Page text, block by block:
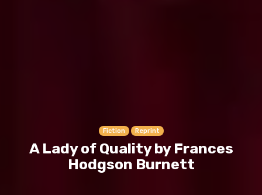
Fiction Reprint
A Lady of Quality by Frances
Hodgson Burnett